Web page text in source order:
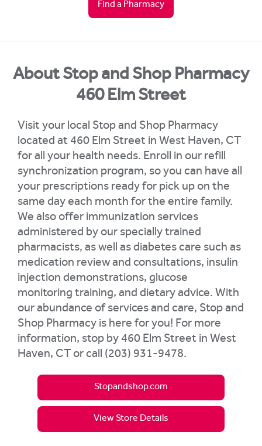
Find a Pharmacy
About Stop and Shop Pharmacy
460 Elm Street
Visit your local Stop and Shop Pharmacy
located at 460 Elm Street in West Haven, CT
for all your health needs. Enroll in our refill
synchronization program, so you can have all
your prescriptions ready for pick up on the
same day each month for the entire family.
We also offer immunization services
administered by our specially trained
pharmacists, as well as diabetes care such as
medication review and consultations, insulin
injection demonstrations, glucose
monitoring training, and dietary advice. With
our abundance of services and care, Stop and
Shop Pharmacy is here for you! For more
information, stop by 460 Elm Street in West
Haven, CT or call (203) 931-9478.
Stopandshop.com
View Store Details